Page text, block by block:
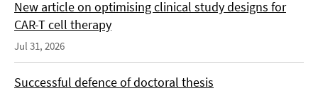
New article on optimising clinical study designs for
CAR-T cell therapy
Jul 31, 2026
Successful defence of doctoral thesis